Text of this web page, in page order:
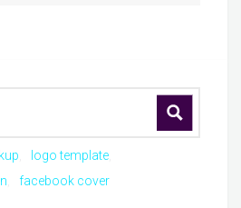
logo template
facebook cover